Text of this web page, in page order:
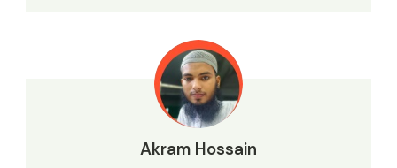
Akram Hossain